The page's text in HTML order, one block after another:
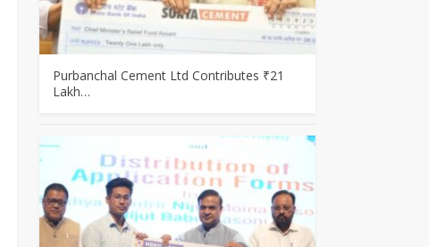
Purbanchal Cement Ltd Contributes ₹21
Lakh…